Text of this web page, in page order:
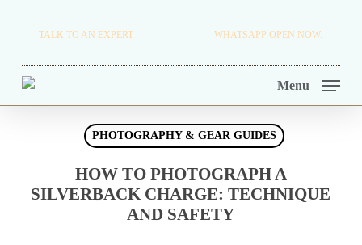
main
content
TALK TO AN EXPERT WHATSAPP OPEN NOW.
Menu
PHOTOGRAPHY & GEAR GUIDES
HOW TO PHOTOGRAPH A
SILVERBACK CHARGE: TECHNIQUE
AND SAFETY